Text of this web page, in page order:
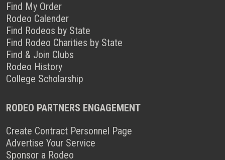
Find My Order
Rodeo Calender
Find Rodeos by State
Find Rodeo Charities by State
Find & Join Clubs
Rodeo History
College Scholarship
RODEO PARTNERS ENGAGEMENT
Create Contract Personnel Page
Advertise Your Service
Sponsor a Rodeo